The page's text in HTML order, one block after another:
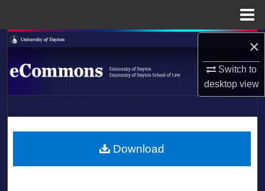
×
Switch to
desktopview
Search
Browse Collections
About
LIBRARIES
Download